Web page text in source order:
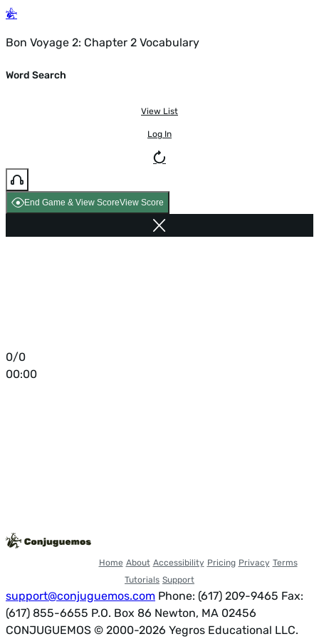
Bon Voyage 2: Chapter 2 Vocabulary
Word Search
View List
Log In
End Game & View ScoreView Score
0/0
00:00
Home About Accessibility Pricing Privacy Terms
Tutorials Support
support@conjuguemos.com Phone: (617) 209-9465 Fax:
(617) 855-6655 P.O. Box 86 Newton, MA 02456
CONJUGUEMOS © 2000-2026 Yegros Educational LLC.